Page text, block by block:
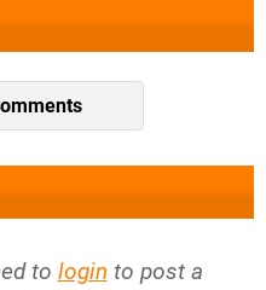
to login to post a